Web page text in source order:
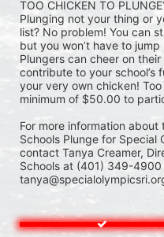
TOO CHICKEN TO
Plunging not your thing or
list? No problem! You can
but you won’t have to
Plungers can cheer on
contribute to your school’s
your very own chicken!
minimum of $50.00 to
For more information
Schools Plunge for Special
contact Tanya Creamer,
Schools at (401) 349-